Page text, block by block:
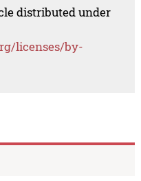
distributed under
licenses/by-